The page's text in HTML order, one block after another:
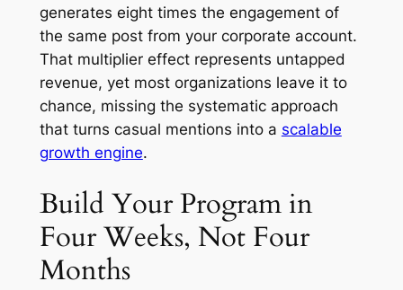
generates eight times the engagement of
the same post from your corporate account.
That multiplier effect represents untapped
revenue, yet most organizations leave it to
chance, missing the systematic approach
that turns casual mentions into a scalable
growth engine.
Build Your Program in
Four Weeks, Not Four
Months